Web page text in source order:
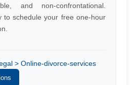
and non-confrontational.
to schedule your free one-hour
> Online-divorce-services